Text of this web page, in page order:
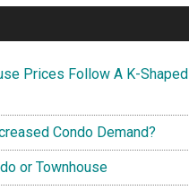
Prices Follow A K-Shaped
Condo Demand?
or Townhouse